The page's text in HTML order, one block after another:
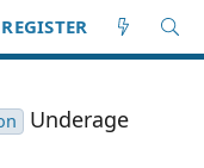
REGISTER
Underage